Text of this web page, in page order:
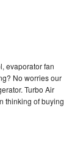
evaporator fan
No worries our
Turbo Air
thinking of buying